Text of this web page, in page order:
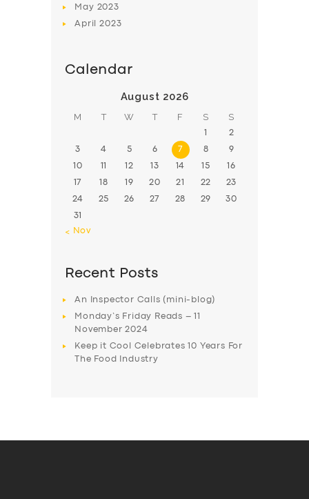
May 2023
April2023
Calendar
August 2026
M T W T F S S
1 2
3 4 5 6 7 8 9
10 11 12 13 14 15 16
17 18 19 20 21 22 23
24 25 26 27 28 29 30
31
« Nov
Recent Posts
An Inspector Calls (mini-blog)
Monday’s Friday Reads – 11
November 2024
Keep it Cool Celebrates 10 Years For
The Food Industry